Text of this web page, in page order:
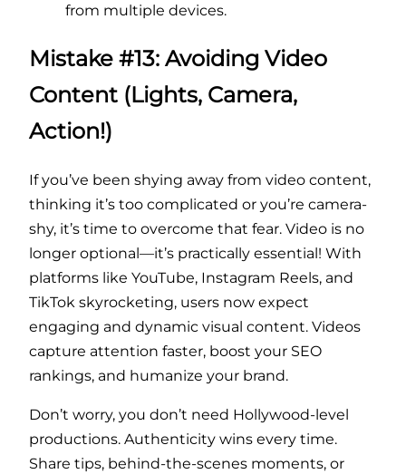
from multiple devices.
Mistake #13: Avoiding Video
Content (Lights, Camera,
Action!)
If you’ve been shying away from video content,
thinking it’s too complicated or you’re camera-
shy, it’s time to overcome that fear. Video is no
longer optional—it’s practically essential! With
platforms like YouTube, Instagram Reels, and
TikTok skyrocketing, users now expect
engaging and dynamic visual content. Videos
capture attention faster, boost your SEO
rankings, and humanize your brand.
Don’t worry, you don’t need Hollywood-level
productions. Authenticity wins every time.
Share tips, behind-the-scenes moments, or